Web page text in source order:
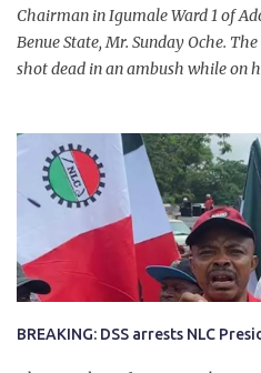
Chairman in Igumale Ward 1 of
Benue State, Mr. Sunday Oche.
shot dead in an ambush while on
had on Monday gone to a farm in
back, ran into an ambush by the
of them who went to the farm on
coming back about 4:30 pm,
armed herdsmen, who were all
BREAKING: DSS arrests NLC